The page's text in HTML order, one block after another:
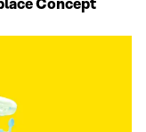
Concept